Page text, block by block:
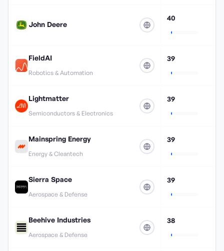
John Deere
40
FieldAI
Robotics & Automation
39
Lightmatter
Semiconductors & Electronics
39
Mainspring Energy
Energy & Cleantech
39
Sierra Space
Aerospace & Defense
39
Beehive Industries
Aerospace & Defense
38